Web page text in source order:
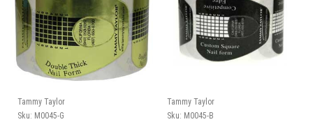
Tammy Taylor
Sku: M0045-G
Tammy Taylor
Sku: M0045-B